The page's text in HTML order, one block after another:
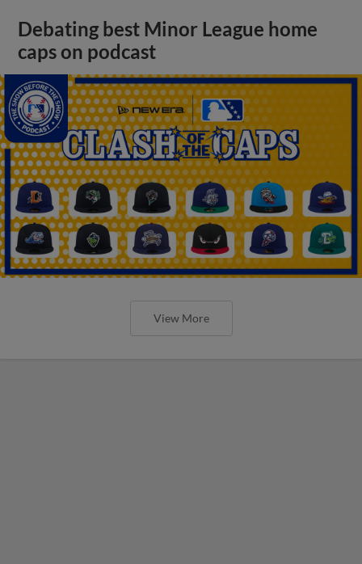
Debating best Minor League home
caps on podcast
View More